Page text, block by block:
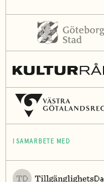
I SAMARBETE MED